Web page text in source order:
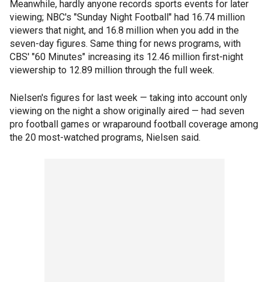
Meanwhile, hardly anyone records sports events for later
viewing; NBC's "Sunday Night Football" had 16.74 million
viewers that night, and 16.8 million when you add in the
seven-day figures. Same thing for news programs, with
CBS' "60 Minutes" increasing its 12.46 million first-night
viewership to 12.89 million through the full week.
Nielsen's figures for last week — taking into account only
viewing on the night a show originally aired — had seven
pro football games or wraparound football coverage among
the 20 most-watched programs, Nielsen said.